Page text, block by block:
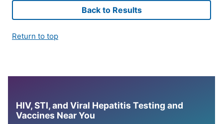
Back to Results
Return to top
HIV, STI, and Viral Hepatitis Testing and
Vaccines Near You